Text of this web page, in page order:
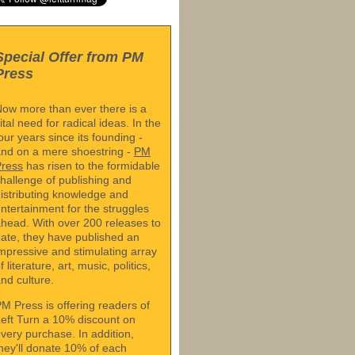
Offer from PM
more than ever there is a
need for radical ideas. In the
years since its founding -
on a mere shoestring - PM
has risen to the formidable
of publishing and
knowledge and
for the struggles
With over 200 releases to
they have published an
and stimulating array
literature, art, music, politics,
culture.
Press is offering readers of
Turn a 10% discount on
purchase. In addition,
donate 10% of each